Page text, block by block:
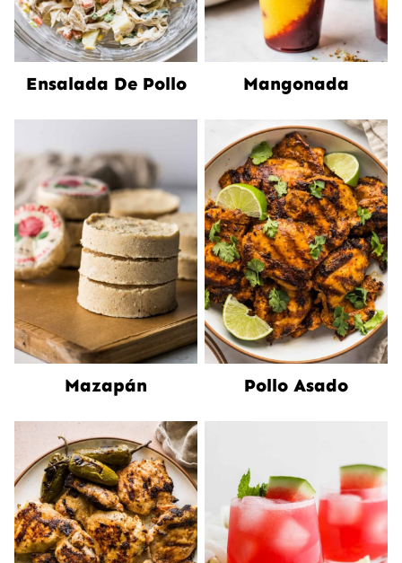
Ensalada De Pollo Mangonada
Mazapán Pollo Asado